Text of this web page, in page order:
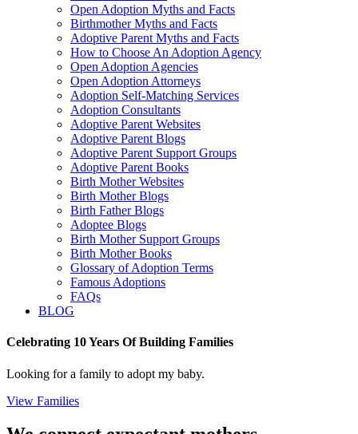
Open Adoption Myths and Facts
Birthmother Myths and Facts
Adoptive Parent Myths and Facts
How to Choose An Adoption Agency
Open Adoption Agencies
Open Adoption Attorneys
Adoption Self-Matching Services
Adoption Consultants
Adoptive Parent Websites
Adoptive Parent Blogs
Adoptive Parent Support Groups
Adoptive Parent Books
Birth Mother Websites
Birth Mother Blogs
Birth Father Blogs
Adoptee Blogs
Birth Mother Support Groups
Birth Mother Books
Glossary of Adoption Terms
Famous Adoptions
FAQs
BLOG
Celebrating 10 Years Of Building Families
Looking for a family to adopt my baby.
View Families